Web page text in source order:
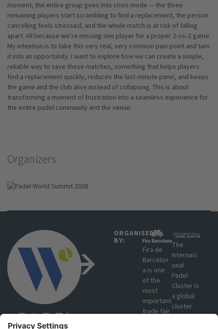
moment, the entire group goes into crisis mode — the three
remaining players start scrambling to find a replacement, the person
cancelling feels stressed, and the whole match is at risk of falling
apart. All because we’re missing one player for a proper 2‑vs‑2 game.
My intention is to take this very real, very common pain point and turn
it into an opportunity. I want to explore how we can create a simple,
reliable way to save these matches, something that helps players
find a replacement quickly, reduces the last‑minute panic, and keeps
the game and the club alive instead of collapsing. This is about
transforming a moment of frustration into a seamless experience for
the entire padel community and the venue.
Organizers
ORGANISED
BY:
Fira de
Barcelon
a is one
of the
most
important
trade fair
The
Internaci
onal
Padel
Cluster is
a global
cluster
that